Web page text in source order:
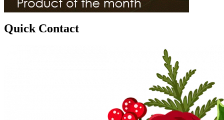
Quick Contact